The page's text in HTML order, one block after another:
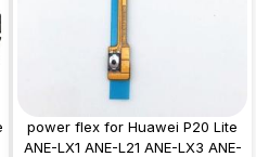
power flex for Huawei P20 Lite
ANE-LX1 ANE-L21 ANE-LX3 ANE-